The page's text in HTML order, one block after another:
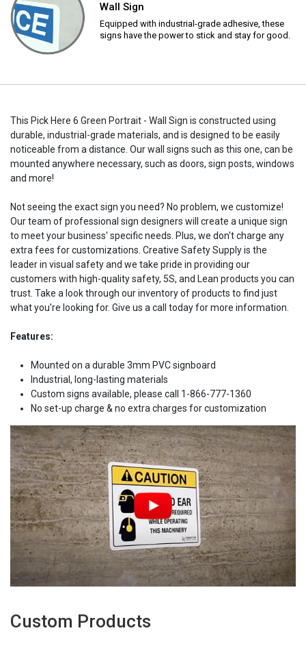
Wall Sign
Equipped with industrial-grade adhesive, these
signs have the power to stick and stay for good.
This Pick Here 6 Green Portrait - Wall Sign is constructed using
durable, industrial-grade materials, and is designed to be easily
noticeable from a distance. Our wall signs such as this one, can be
mounted anywhere necessary, such as doors, sign posts, windows
and more!
Not seeing the exact sign you need? No problem, we customize!
Our team of professional sign designers will create a unique sign
to meet your business' specific needs. Plus, we don't charge any
extra fees for customizations. Creative Safety Supply is the
leader in visual safety and we take pride in providing our
customers with high-quality safety, 5S, and Lean products you can
trust. Take a look through our inventory of products to find just
what you're looking for. Give us a call today for more information.
Features:
Mounted on a durable 3mm PVC signboard
Industrial, long-lasting materials
Custom signs available, please call 1-866-777-1360
No set-up charge & no extra charges for customization
Custom Products